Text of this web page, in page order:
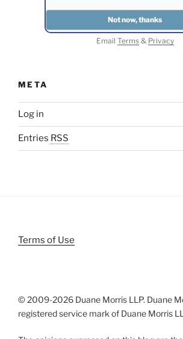
Email Terms& Privacy
META
Log in
Entries RSS
Terms of Use
© 2009-2026 Duane Morris LLP. Duane
registered service mark of Duane Morris